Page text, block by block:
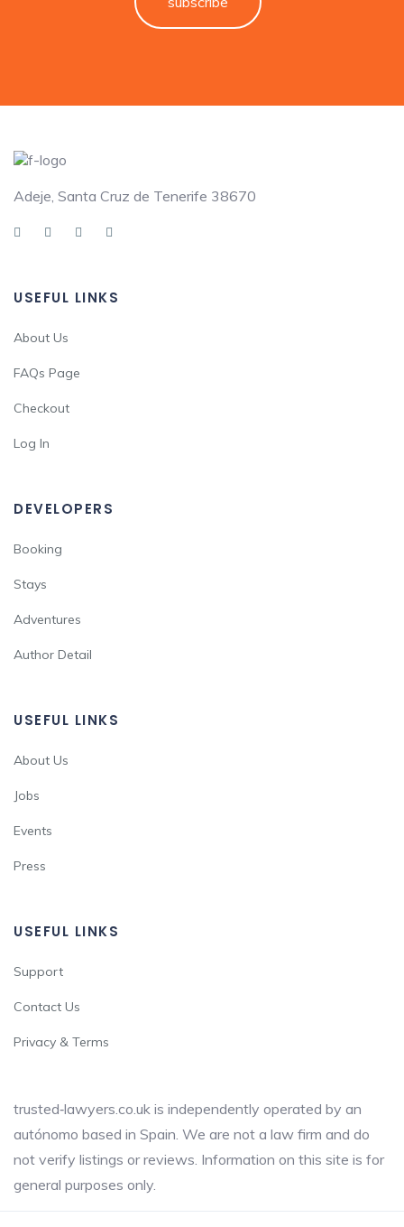
Adeje, Santa Cruz de Tenerife 38670
USEFUL LINKS
About Us
FAQs Page
Checkout
Log In
DEVELOPERS
Booking
Stays
Adventures
Author Detail
USEFUL LINKS
About Us
Jobs
Events
Press
USEFUL LINKS
Support
Contact Us
Privacy & Terms
trusted‑lawyers.co.uk is independently operated by an
autónomo based in Spain. We are not a law firm and do
not verify listings or reviews. Information on this site is for
general purposes only.